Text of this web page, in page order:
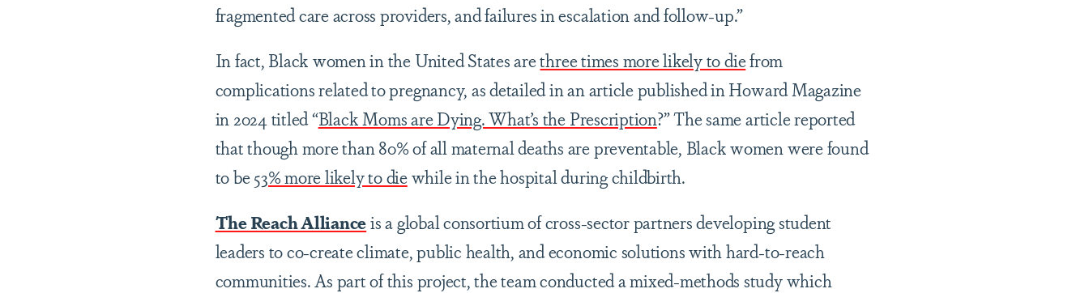
fragmented care across providers, and failures in escalation and follow-up.”
In fact, Black women in the United States arethree times more likely to diefrom
complications related to pregnancy, as detailed in an article published in Howard Magazine
in 2024 titled “Black Moms are Dying. What’s the Prescription?” The same article reported
that though more than 80% of all maternal deaths are preventable, Black women were found
to be53% more likely to diewhile in the hospital during childbirth.
The Reach Allianceis a global consortium of cross-sector partners developing student
leaders to co-create climate, public health, and economic solutions with hard-to-reach
communities. As part of this project, the team conducted a mixed-methods study which